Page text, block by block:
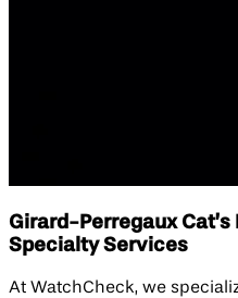
Girard-Perregaux Cat’s
Specialty Services
At WatchCheck, we